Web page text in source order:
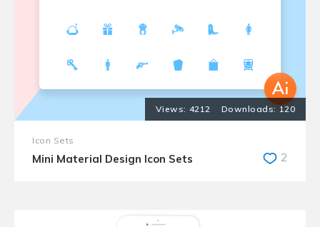
4212 120
Icon Sets
Mini Material Design Icon Sets 2